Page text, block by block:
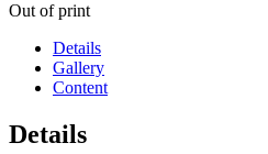
Out of print
Details
Gallery
Content
Details